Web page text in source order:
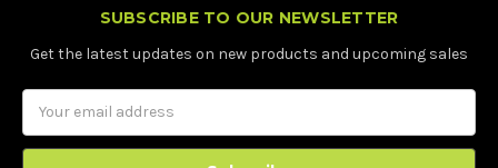
SUBSCRIBE TO OUR NEWSLETTER
Get the latest updates on new products and upcoming sales